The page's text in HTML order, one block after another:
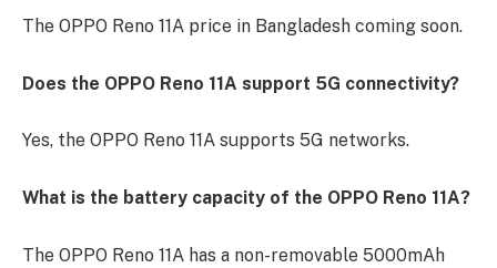
The OPPO Reno 11A price in Bangladesh coming soon.
Does the OPPO Reno 11A support 5G connectivity?
Yes, the OPPO Reno 11A supports 5G networks.
What is the battery capacity of the OPPO Reno 11A?
The OPPO Reno 11A has a non-removable 5000mAh